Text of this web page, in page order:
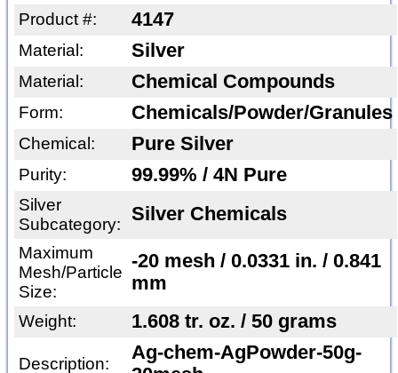
Product #: 4147
Material: Silver
Material: Chemical Compounds
Form: Chemicals/Powder/Granules
Chemical: Pure Silver
Purity: 99.99% / 4N Pure
Silver
Subcategory:
Silver Chemicals
Maximum
Mesh/Particle
Size:
-20 mesh / 0.0331 in. / 0.841
mm
Weight: 1.608 tr. oz. / 50 grams
Description:
Ag-chem-AgPowder-50g-